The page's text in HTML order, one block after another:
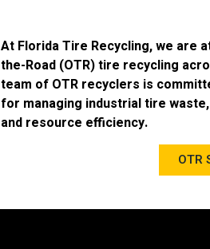
At Florida Tire Recycling, we are
the-Road (OTR) tire recycling
team of OTR recyclers is
for managing industrial tire
and resource efficiency.
OTR